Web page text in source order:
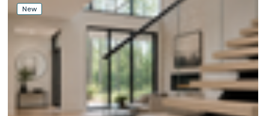
Why Choose Our Floating Stair Treads
High-quality solid hardwood
Affordable, customizable options
Ideal for floating and cantilevered stair designs
New